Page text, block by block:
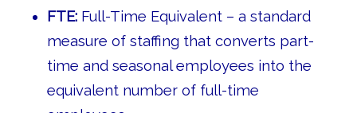
FTE:Full-Time Equivalent – a standard
measure of staffing that converts part-
time and seasonal employees into the
equivalent number of full-time